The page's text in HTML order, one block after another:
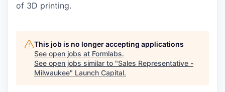
of 3D printing.
This job is no longer accepting applications
See open jobs at Formlabs.
See open jobs similar to "Sales Representative -
Milwaukee" Launch Capital.